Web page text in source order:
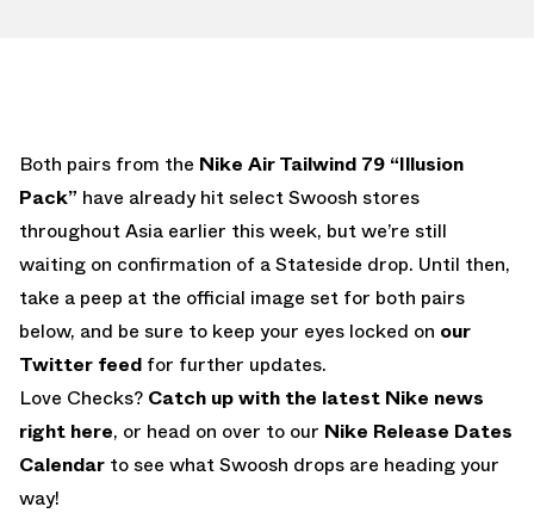
Both pairs from the Nike Air Tailwind 79 “Illusion
Pack” have already hit select Swoosh stores
throughout Asia earlier this week, but we’re still
waiting on confirmation of a Stateside drop. Until then,
take a peep at the official image set for both pairs
below, and be sure to keep your eyes locked on our
Twitter feed for further updates.
Love Checks? Catch up with the latest Nike news
right here, or head on over to our Nike Release Dates
Calendar to see what Swoosh drops are heading your
way!